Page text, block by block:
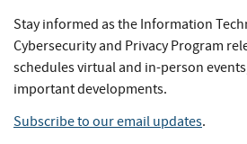
Stay informed as the Information
Cybersecurity and Privacy Program
schedules virtual and in-person
important developments.
Subscribe to our email updates.